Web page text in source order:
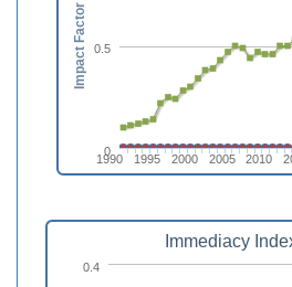
1990 1995 2000 2005 2010
0
0.5
Impact Factor
Immediacy
0.4